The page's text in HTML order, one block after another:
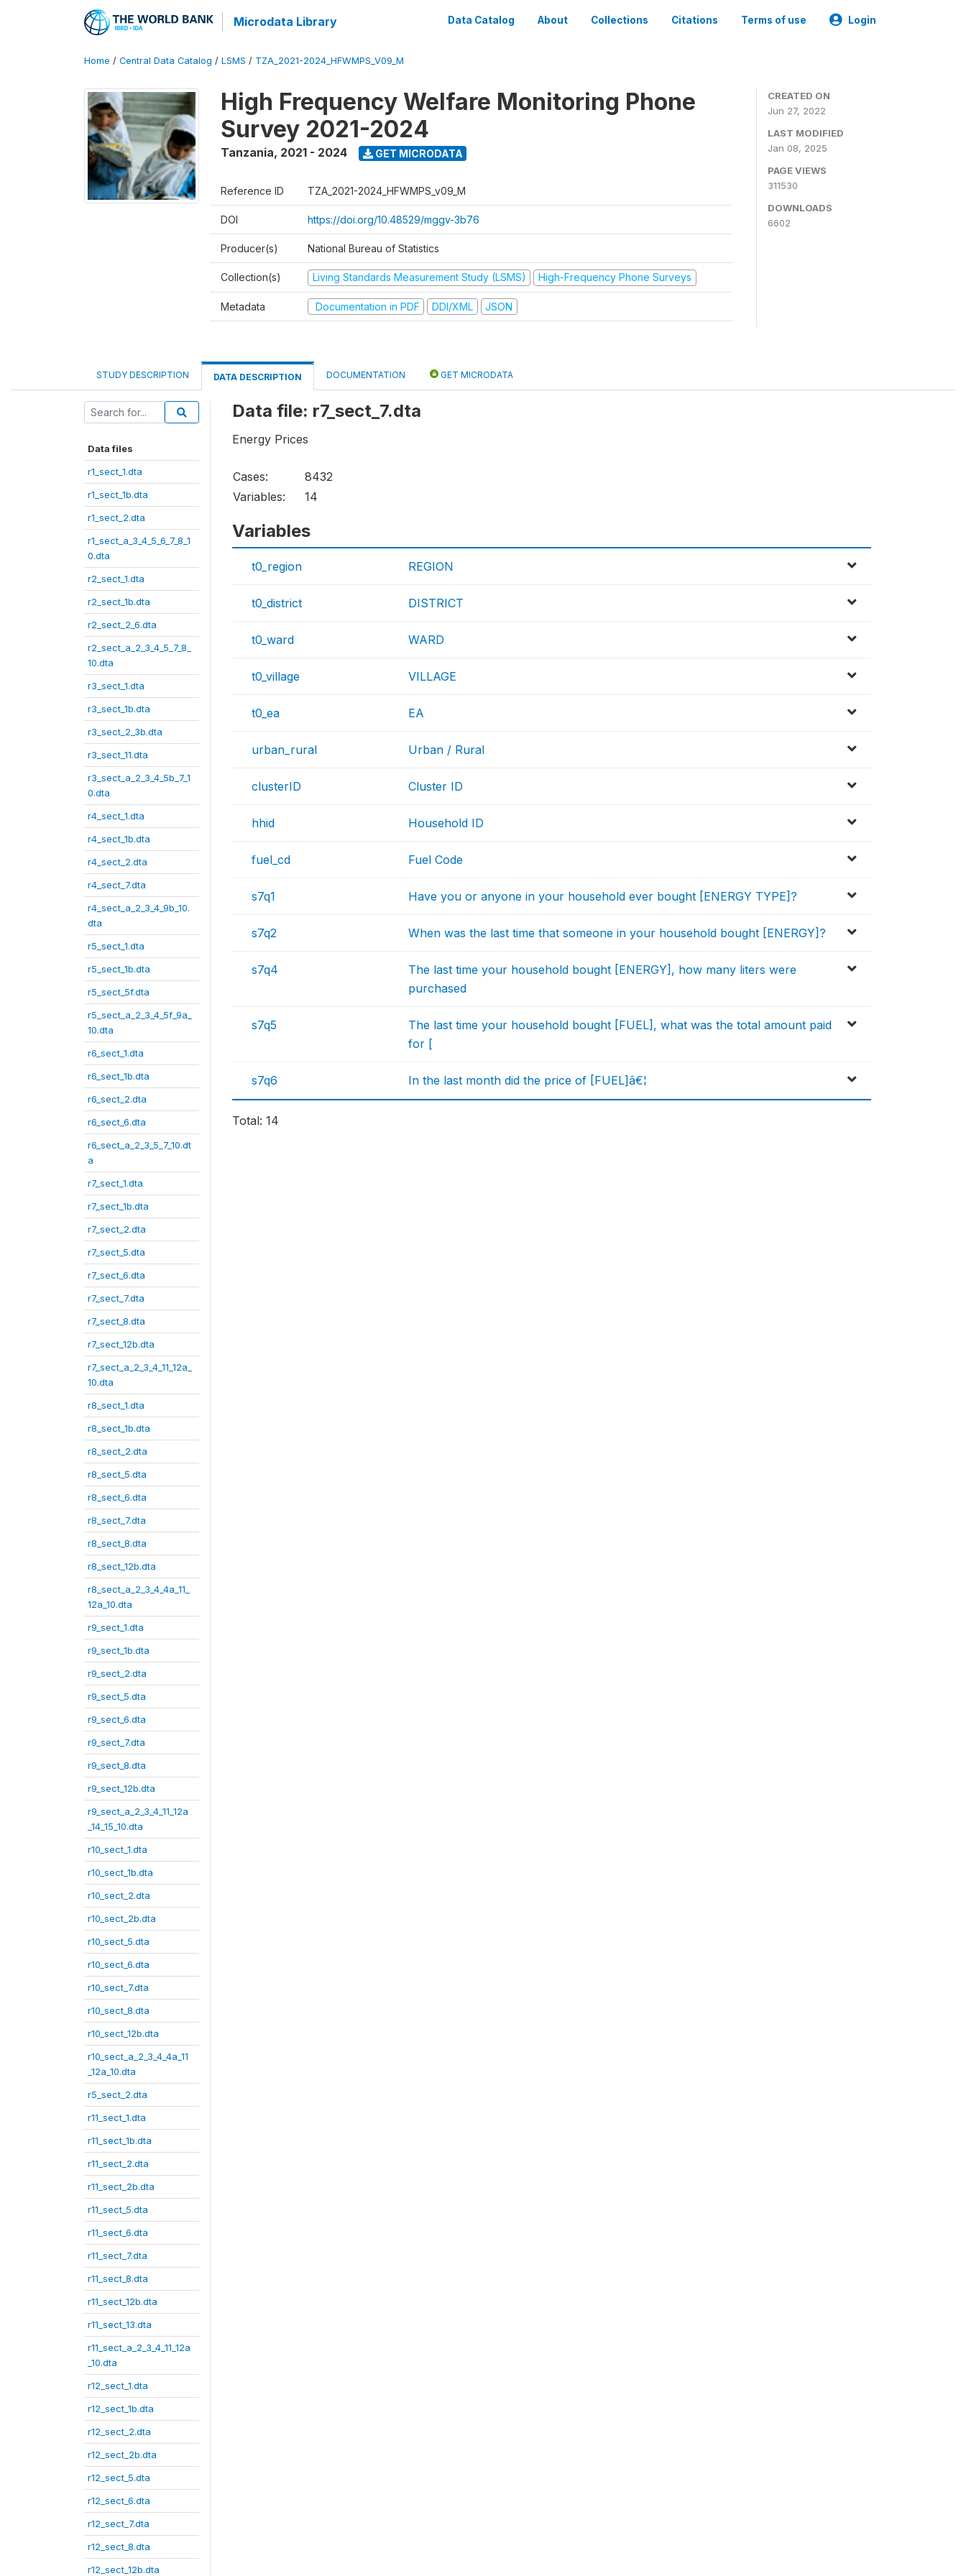
Microdata Library Data Catalog About Collections Citations Terms of use Login
Home / Central Data Catalog / LSMS / TZA_2021-2024_HFWMPS_V09_M
High Frequency Welfare Monitoring Phone
Survey 2021-2024
Tanzania, 2021 - 2024 GET MICRODATA
Reference ID TZA_2021-2024_HFWMPS_v09_M
DOI https://doi.org/10.48529/mggv-3b76
Producer(s) National Bureau of Statistics
Collection(s) Living Standards Measurement Study (LSMS) High-Frequency Phone Surveys
Metadata Documentation in PDF DDI/XML JSON
CREATED ON
Jun 27, 2022
LAST MODIFIED
Jan 08, 2025
PAGE VIEWS
311530
DOWNLOADS
6602
STUDY DESCRIPTION DATA DESCRIPTION DOCUMENTATION GET MICRODATA
Data files
r1_sect_1.dta
r1_sect_1b.dta
r1_sect_2.dta
r1_sect_a_3_4_5_6_7_8_1
0.dta
r2_sect_1.dta
r2_sect_1b.dta
r2_sect_2_6.dta
r2_sect_a_2_3_4_5_7_8_
10.dta
r3_sect_1.dta
r3_sect_1b.dta
r3_sect_2_3b.dta
r3_sect_11.dta
r3_sect_a_2_3_4_5b_7_1
0.dta
r4_sect_1.dta
r4_sect_1b.dta
r4_sect_2.dta
r4_sect_7.dta
r4_sect_a_2_3_4_9b_10.
dta
r5_sect_1.dta
r5_sect_1b.dta
r5_sect_5f.dta
r5_sect_a_2_3_4_5f_9a_
10.dta
r6_sect_1.dta
r6_sect_1b.dta
r6_sect_2.dta
r6_sect_6.dta
r6_sect_a_2_3_5_7_10.dt
a
r7_sect_1.dta
r7_sect_1b.dta
r7_sect_2.dta
r7_sect_5.dta
r7_sect_6.dta
r7_sect_7.dta
r7_sect_8.dta
r7_sect_12b.dta
r7_sect_a_2_3_4_11_12a_
10.dta
r8_sect_1.dta
r8_sect_1b.dta
r8_sect_2.dta
r8_sect_5.dta
r8_sect_6.dta
r8_sect_7.dta
r8_sect_8.dta
r8_sect_12b.dta
r8_sect_a_2_3_4_4a_11_
12a_10.dta
r9_sect_1.dta
r9_sect_1b.dta
r9_sect_2.dta
r9_sect_5.dta
r9_sect_6.dta
r9_sect_7.dta
r9_sect_8.dta
r9_sect_12b.dta
r9_sect_a_2_3_4_11_12a
_14_15_10.dta
r10_sect_1.dta
r10_sect_1b.dta
r10_sect_2.dta
r10_sect_2b.dta
r10_sect_5.dta
r10_sect_6.dta
r10_sect_7.dta
r10_sect_8.dta
r10_sect_12b.dta
r10_sect_a_2_3_4_4a_11
_12a_10.dta
r5_sect_2.dta
r11_sect_1.dta
r11_sect_1b.dta
r11_sect_2.dta
r11_sect_2b.dta
r11_sect_5.dta
r11_sect_6.dta
r11_sect_7.dta
r11_sect_8.dta
r11_sect_12b.dta
r11_sect_13.dta
r11_sect_a_2_3_4_11_12a
_10.dta
r12_sect_1.dta
r12_sect_1b.dta
r12_sect_2.dta
r12_sect_2b.dta
r12_sect_5.dta
r12_sect_6.dta
r12_sect_7.dta
r12_sect_8.dta
r12_sect_12b.dta
Data file: r7_sect_7.dta
Energy Prices
Cases:
8432
Variables:
14
Variables
t0_region REGION
t0_district DISTRICT
t0_ward WARD
t0_village VILLAGE
t0_ea EA
urban_rural Urban / Rural
clusterID Cluster ID
hhid Household ID
fuel_cd Fuel Code
s7q1 Have you or anyone in your household ever bought [ENERGY TYPE]?
s7q2 When was the last time that someone in your household bought [ENERGY]?
s7q4
The last time your household bought [ENERGY], how many liters were
purchased
s7q5
The last time your household bought [FUEL], what was the total amount paid
for [
s7q6 In the last month did the price of [FUEL]â€¦
Total: 14